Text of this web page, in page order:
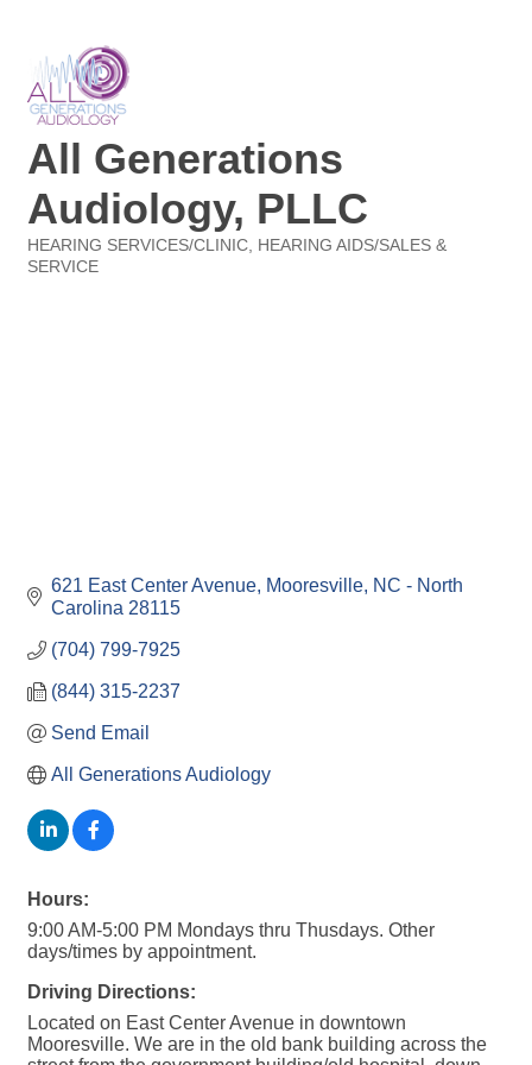
All Generations
Audiology, PLLC
Categories
HEARING SERVICES/CLINIC
HEARING AIDS/SALES &
SERVICE
621 East Center Avenue Mooresville NC - North
Carolina 28115
(704) 799-7925
(844) 315-2237
Send Email
All Generations Audiology
Hours:
9:00 AM-5:00 PM Mondays thru Thusdays. Other
days/times by appointment.
Driving Directions:
Located on East Center Avenue in downtown
Mooresville. We are in the old bank building across the